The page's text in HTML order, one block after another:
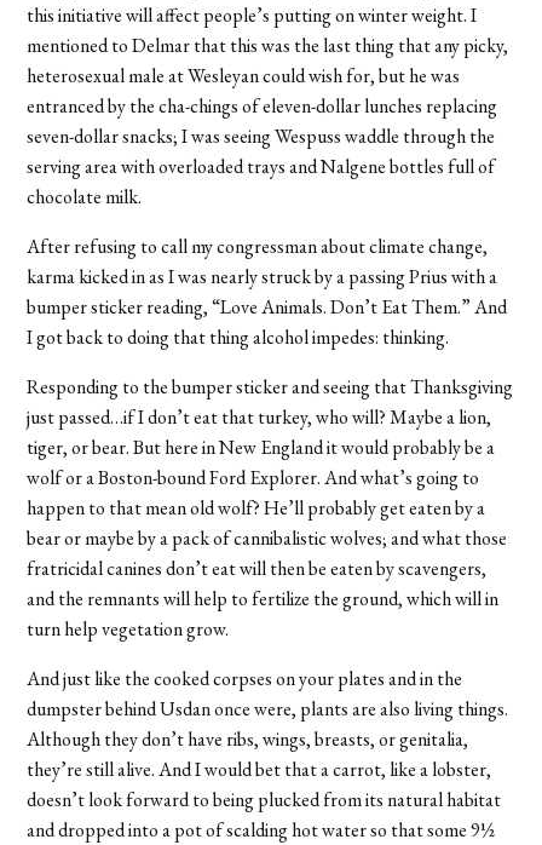
this initiative will affect people’s putting on winter weight. I
mentioned to Delmar that this was the last thing that any picky,
heterosexual male at Wesleyan could wish for, but he was
entranced by the cha-chings of eleven-dollar lunches replacing
seven-dollar snacks; I was seeing Wespuss waddle through the
serving area with overloaded trays and Nalgene bottles full of
chocolate milk.
After refusing to call my congressman about climate change,
karma kicked in as I was nearly struck by a passing Prius with a
bumper sticker reading, “Love Animals. Don’t Eat Them.” And
I got back to doing that thing alcohol impedes: thinking.
Responding to the bumper sticker and seeing that Thanksgiving
just passed…if I don’t eat that turkey, who will? Maybe a lion,
tiger, or bear. But here in New England it would probably be a
wolf or a Boston-bound Ford Explorer. And what’s going to
happen to that mean old wolf? He’ll probably get eaten by a
bear or maybe by a pack of cannibalistic wolves; and what those
fratricidal canines don’t eat will then be eaten by scavengers,
and the remnants will help to fertilize the ground, which will in
turn help vegetation grow.
And just like the cooked corpses on your plates and in the
dumpster behind Usdan once were, plants are also living things.
Although they don’t have ribs, wings, breasts, or genitalia,
they’re still alive. And I would bet that a carrot, like a lobster,
doesn’t look forward to being plucked from its natural habitat
and dropped into a pot of scalding hot water so that some 9½